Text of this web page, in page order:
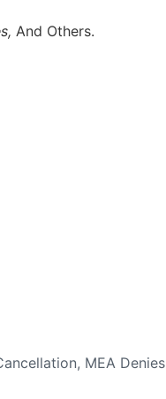
And Others.
MEA Denies